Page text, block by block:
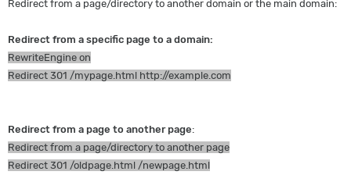
Redirect from a page/directory to another domain or the main domain:
Redirect from a specific page to a domain:
RewriteEngine on
Redirect 301 /mypage.html http://example.com
Redirect from a page to another page:
Redirect from a page/directory to another page
Redirect 301 /oldpage.html /newpage.html